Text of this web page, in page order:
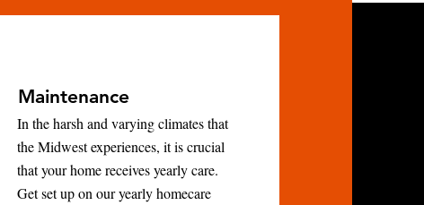
Maintenance
In the harsh and varying climates that
the Midwest experiences, it is crucial
that your home receives yearly care.
Get set up on our yearly homecare